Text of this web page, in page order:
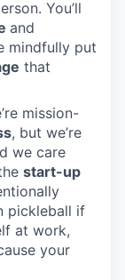
You’ll
and
mindfully put
that
mission-
, but we’re
we care
start-up
pickleball if
at work,
your